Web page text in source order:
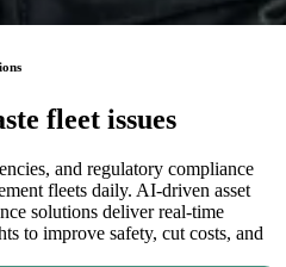
fleet issues
and regulatory compliance
fleets daily. AI-driven asset
solutions deliver real-time
to improve safety, cut costs, and